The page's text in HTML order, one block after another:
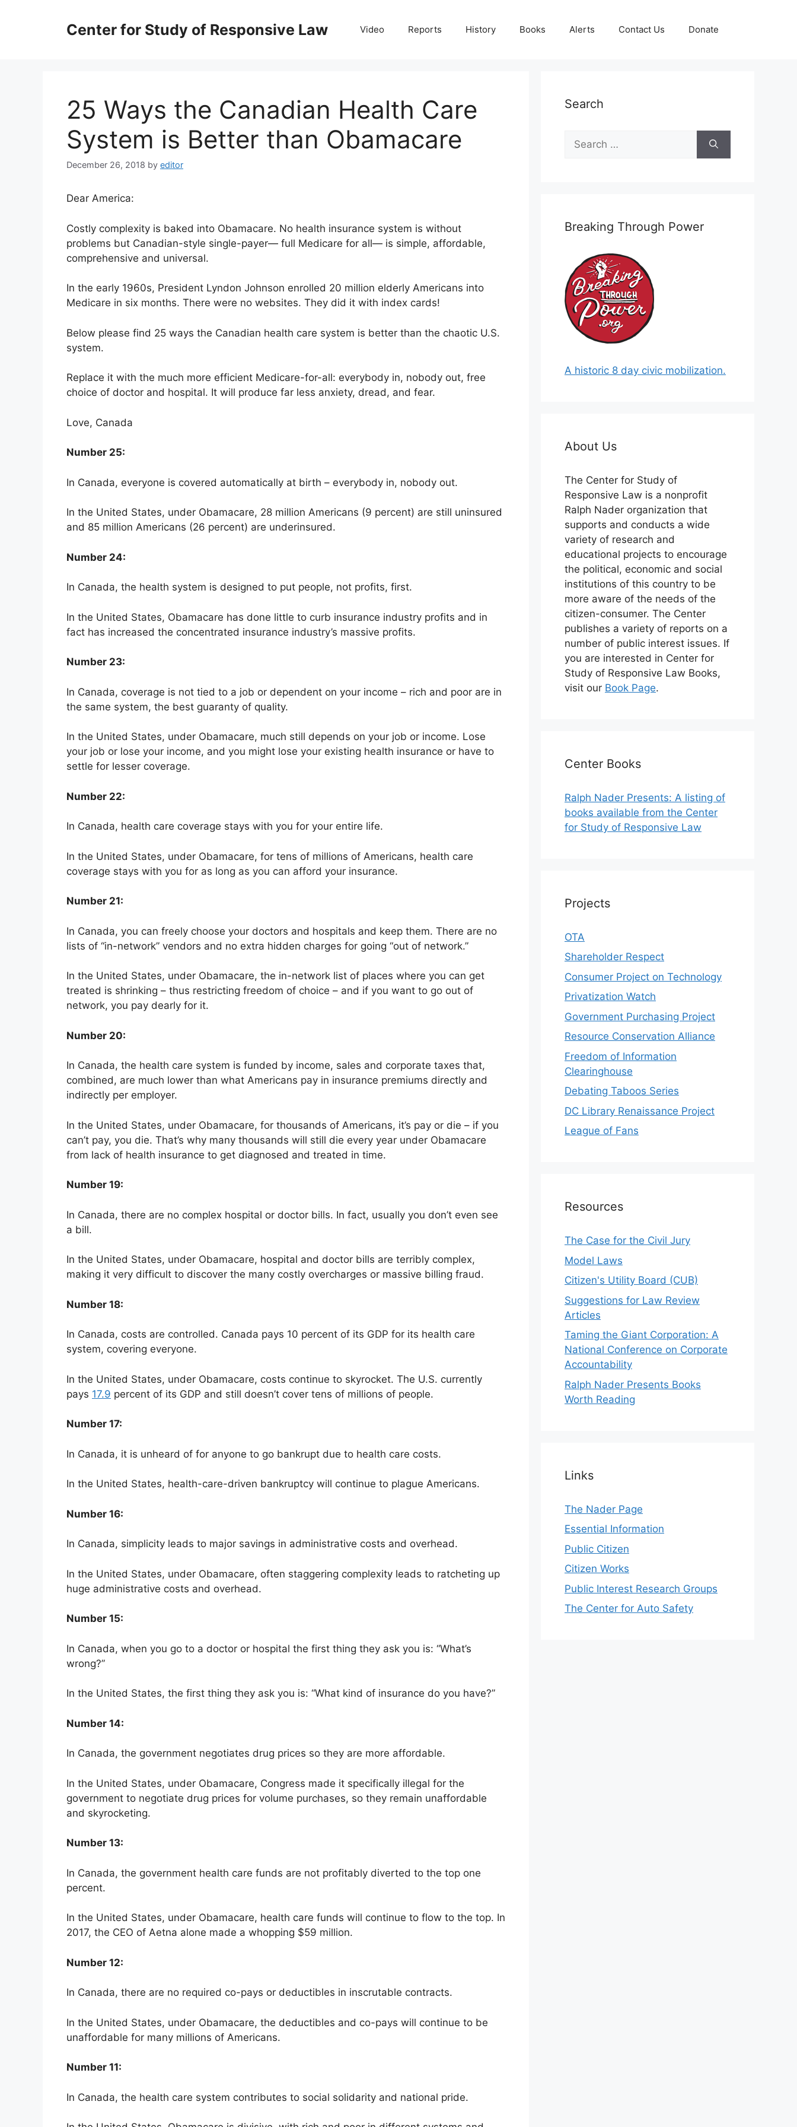
Center for Study of Responsive Law Video Reports History Books Alerts Contact Us Donate
25 Ways the Canadian Health Care
System is Better than Obamacare
December 26, 2018 by editor
Dear America:
Costly complexity is baked into Obamacare. No health insurance system is without
problems but Canadian-style single-payer— full Medicare for all— is simple, affordable,
comprehensive and universal.
In the early 1960s, President Lyndon Johnson enrolled 20 million elderly Americans into
Medicare in six months. There were no websites. They did it with index cards!
Below please find 25 ways the Canadian health care system is better than the chaotic U.S.
system.
Replace it with the much more efficient Medicare-for-all: everybody in, nobody out, free
choice of doctor and hospital. It will produce far less anxiety, dread, and fear.
Love, Canada
Number 25:
In Canada, everyone is covered automatically at birth – everybody in, nobody out.
In the United States, under Obamacare, 28 million Americans (9 percent) are still uninsured
and 85 million Americans (26 percent) are underinsured.
Number 24:
In Canada, the health system is designed to put people, not profits, first.
In the United States, Obamacare has done little to curb insurance industry profits and in
fact has increased the concentrated insurance industry’s massive profits.
Number 23:
In Canada, coverage is not tied to a job or dependent on your income – rich and poor are in
the same system, the best guaranty of quality.
In the United States, under Obamacare, much still depends on your job or income. Lose
your job or lose your income, and you might lose your existing health insurance or have to
settle for lesser coverage.
Number 22:
In Canada, health care coverage stays with you for your entire life.
In the United States, under Obamacare, for tens of millions of Americans, health care
coverage stays with you for as long as you can afford your insurance.
Number 21:
In Canada, you can freely choose your doctors and hospitals and keep them. There are no
lists of “in-network” vendors and no extra hidden charges for going “out of network.”
In the United States, under Obamacare, the in-network list of places where you can get
treated is shrinking – thus restricting freedom of choice – and if you want to go out of
network, you pay dearly for it.
Number 20:
In Canada, the health care system is funded by income, sales and corporate taxes that,
combined, are much lower than what Americans pay in insurance premiums directly and
indirectly per employer.
In the United States, under Obamacare, for thousands of Americans, it’s pay or die – if you
can’t pay, you die. That’s why many thousands will still die every year under Obamacare
from lack of health insurance to get diagnosed and treated in time.
Number 19:
In Canada, there are no complex hospital or doctor bills. In fact, usually you don’t even see
a bill.
In the United States, under Obamacare, hospital and doctor bills are terribly complex,
making it very difficult to discover the many costly overcharges or massive billing fraud.
Number 18:
In Canada, costs are controlled. Canada pays 10 percent of its GDP for its health care
system, covering everyone.
In the United States, under Obamacare, costs continue to skyrocket. The U.S. currently
pays 17.9 percent of its GDP and still doesn’t cover tens of millions of people.
Number 17:
In Canada, it is unheard of for anyone to go bankrupt due to health care costs.
In the United States, health-care-driven bankruptcy will continue to plague Americans.
Number 16:
In Canada, simplicity leads to major savings in administrative costs and overhead.
In the United States, under Obamacare, often staggering complexity leads to ratcheting up
huge administrative costs and overhead.
Number 15:
In Canada, when you go to a doctor or hospital the first thing they ask you is: “What’s
wrong?”
In the United States, the first thing they ask you is: “What kind of insurance do you have?”
Number 14:
In Canada, the government negotiates drug prices so they are more affordable.
In the United States, under Obamacare, Congress made it specifically illegal for the
government to negotiate drug prices for volume purchases, so they remain unaffordable
and skyrocketing.
Number 13:
In Canada, the government health care funds are not profitably diverted to the top one
percent.
In the United States, under Obamacare, health care funds will continue to flow to the top. In
2017, the CEO of Aetna alone made a whopping $59 million.
Number 12:
In Canada, there are no required co-pays or deductibles in inscrutable contracts.
In the United States, under Obamacare, the deductibles and co-pays will continue to be
unaffordable for many millions of Americans.
Number 11:
In Canada, the health care system contributes to social solidarity and national pride.
Search
Search
for:
Breaking Through Power
A historic 8 day civic mobilization.
About Us
The Center for Study of
Responsive Law is a nonprofit
Ralph Nader organization that
supports and conducts a wide
variety of research and
educational projects to encourage
the political, economic and social
institutions of this country to be
more aware of the needs of the
citizen-consumer. The Center
publishes a variety of reports on a
number of public interest issues. If
you are interested in Center for
Study of Responsive Law Books,
visit our Book Page.
Center Books
Ralph Nader Presents: A listing of
books available from the Center
for Study of Responsive Law
Projects
OTA
Shareholder Respect
Consumer Project on Technology
Privatization Watch
Government Purchasing Project
Resource Conservation Alliance
Freedom of Information
Clearinghouse
Debating Taboos Series
DC Library Renaissance Project
League of Fans
Resources
The Case for the Civil Jury
Model Laws
Citizen's Utility Board (CUB)
Suggestions for Law Review
Articles
Taming the Giant Corporation: A
National Conference on Corporate
Accountability
Ralph Nader Presents Books
Worth Reading
Links
The Nader Page
Essential Information
Public Citizen
Citizen Works
Public Interest Research Groups
The Center for Auto Safety